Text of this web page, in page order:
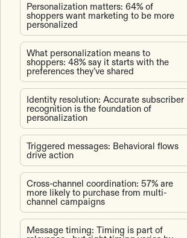
Personalization matters: 64% of
shoppers want marketing to be more
personalized
What personalization means to
shoppers: 48% say it starts with the
preferences they’ve shared
Identity resolution: Accurate subscriber
recognition is the foundation of
personalization
Triggered messages: Behavioral flows
drive action
Cross-channel coordination: 57% are
more likely to purchase from multi-
channel campaigns
Message timing: Timing is part of